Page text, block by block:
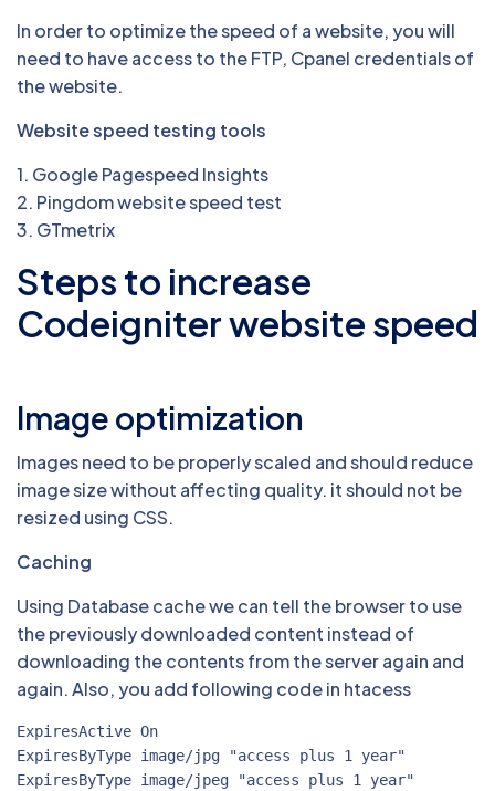
In order to optimize the speed of a website, you will
need to have access to the FTP, Cpanel credentials of
the website.
Website speed testing tools
1. Google Pagespeed Insights
2. Pingdom website speed test
3. GTmetrix
Steps to increase
Codeigniter website speed
Image optimization
Images need to be properly scaled and should reduce
image size without affecting quality. it should not be
resized using CSS.
Caching
Using Database cache we can tell the browser to use
the previously downloaded content instead of
downloading the contents from the server again and
again. Also, you add following code in htacess
ExpiresActive On
ExpiresByType image/jpg "access plus 1 year"
ExpiresByType image/jpeg "access plus 1 year"